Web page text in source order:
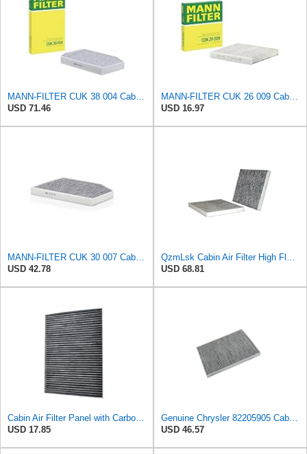
MANN-FILTER CUK 38 004 Cabin Air Filter for Cars and Transporters
USD 71.46
MANN-FILTER CUK 26 009 Cabin Air Filter with Activated Carbon
USD 16.97
MANN-FILTER CUK 30 007 Cabin Air Filter with Activated Carbon
USD 42.78
QzmLsk Cabin Air Filter High Flow for Chrysler 2001-2008 Pacifica/Town&Country/Voyager | Dodge
USD 68.81
Cabin Air Filter Panel with Carbon Fiber Media for Chrysler for Dodge Minivans, Interior HVAC
USD 17.85
Genuine Chrysler 82205905 Cabin Air Filter Accessories
USD 46.57